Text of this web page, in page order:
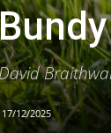
17/12/2025